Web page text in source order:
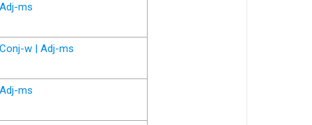
Adj-ms
Conj-w | Adj-ms
Adj-ms